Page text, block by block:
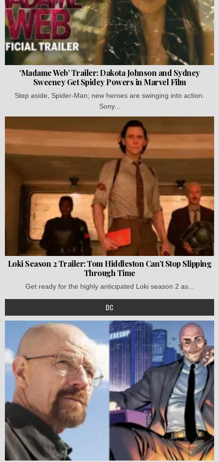
‘Madame Web’ Trailer: Dakota Johnson and Sydney
Sweeney Get Spidey Powers in Marvel Film
Step aside, Spider-Man; new heroes are swinging into action.
Sony...
Loki Season 2 Trailer: Tom Hiddleston Can’t Stop Slipping
Through Time
Get ready for the highly anticipated Loki season 2 as...
DC